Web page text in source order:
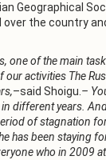
Geographical
the country
one of the main
our activities The
–said Shoigu. –
in different years.
of stagnation
has been staying
who in 2009